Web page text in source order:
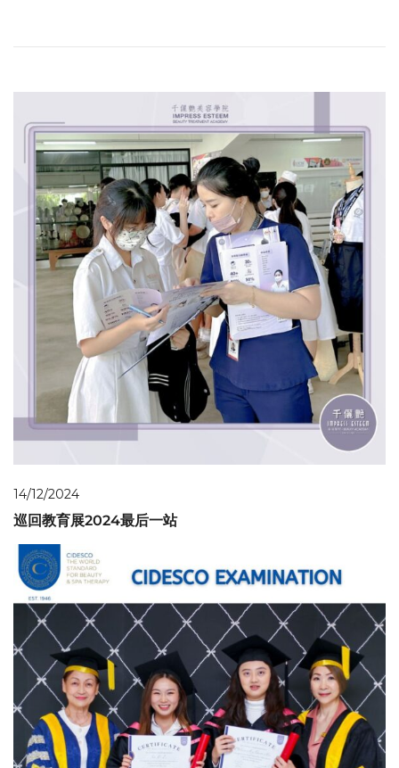
14/12/2024
巡回教育展2024最后一站